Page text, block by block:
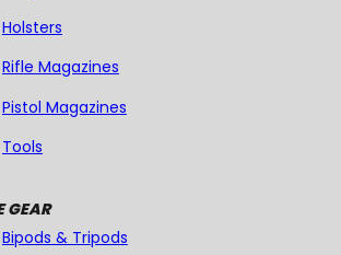
Holsters
Rifle Magazines
Pistol Magazines
Tools
GEAR
Bipods & Tripods